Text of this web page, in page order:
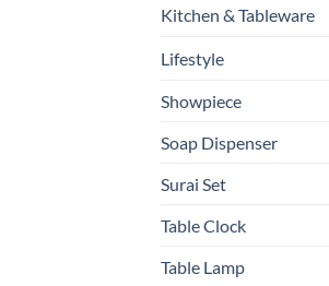
Kitchen & Tableware
Lifestyle
Showpiece
Soap Dispenser
Surai Set
Table Clock
Table Lamp